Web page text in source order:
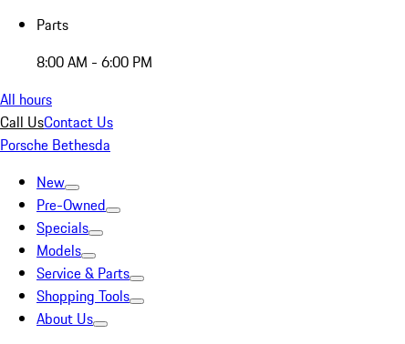
Parts
8:00 AM - 6:00 PM
All hours
Call UsContact Us
Porsche Bethesda
New
Pre-Owned
Specials
Models
Service & Parts
Shopping Tools
About Us